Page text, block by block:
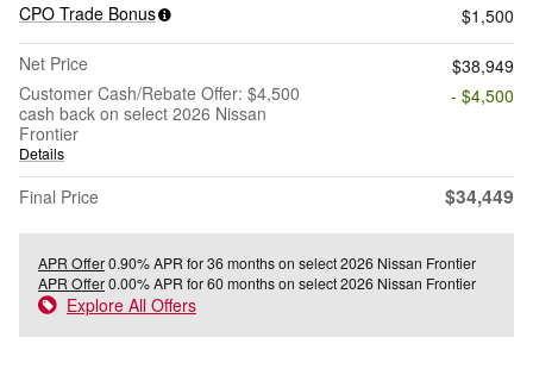
CPO Trade Bonus
$1,500
Net Price
$38,949
Customer Cash/Rebate Offer: $4,500
cash back on select 2026 Nissan
Frontier
Details
- $4,500
Final Price $34,449
APR Offer0.90% APR for 36 months on select 2026 Nissan Frontier
APR Offer0.00% APR for 60 months on select 2026 Nissan Frontier
Explore All Offers